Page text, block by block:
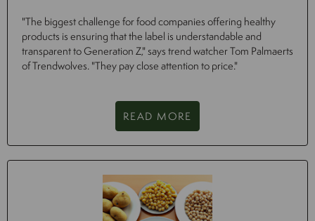
"The biggest challenge for food companies offering healthy
products is ensuring that the label is understandable and
transparent to Generation Z," says trend watcher Tom Palmaerts
of Trendwolves. "They pay close attention to price."
READ MORE